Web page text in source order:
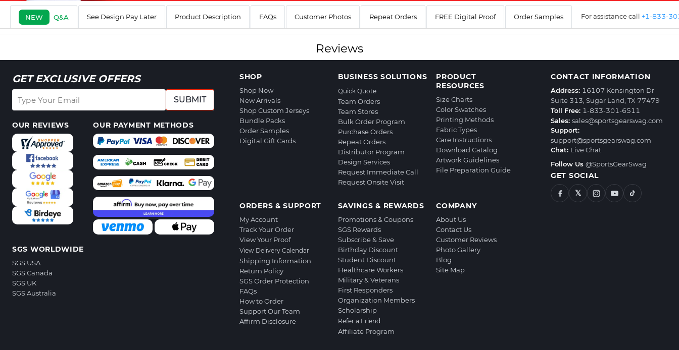
NEW Q&A See Design Pay Later Product Description FAQs Customer Photos Repeat Orders FREE Digital Proof Order Samples For assistance call +1-833-
Reviews
GET EXCLUSIVE OFFERS
SUBMIT
OUR REVIEWS OUR PAYMENT METHODS
SGS WORLDWIDE
SGS USA
SGS Canada
SGS UK
SGS Australia
SHOP
Shop Now
New Arrivals
Shop Custom Jerseys
Bundle Packs
Order Samples
Digital Gift Cards
BUSINESS SOLUTIONS
Quick Quote
Team Orders
Team Stores
Bulk Order Program
Purchase Orders
Repeat Orders
Distributor Program
Design Services
Request Immediate Call
Request Onsite Visit
PRODUCT
RESOURCES
Size Charts
Color Swatches
Printing Methods
Fabric Types
Care Instructions
Download Catalog
Artwork Guidelines
File Preparation Guide
ORDERS & SUPPORT
My Account
Track Your Order
View Your Proof
View Delivery Calendar
Shipping Information
Return Policy
SGS Order Protection
FAQs
How to Order
Support Our Team
Affirm Disclosure
SAVINGS & REWARDS
Promotions & Coupons
SGS Rewards
Subscribe & Save
Birthday Discount
Student Discount
Healthcare Workers
Military & Veterans
First Responders
Organization Members
Scholarship
Refer a Friend
Affiliate Program
COMPANY
About Us
Contact Us
Customer Reviews
Photo Gallery
Blog
Site Map
CONTACT INFORMATION
Address: 16107 Kensington Dr
Suite 313, Sugar Land, TX 77479
Toll Free: 1-833-301-6511
Sales: sales@sportsgearswag.com
Support:
support@sportsgearswag.com
Chat: Live Chat
Follow Us @SportsGearSwag
GET SOCIAL
𝕏